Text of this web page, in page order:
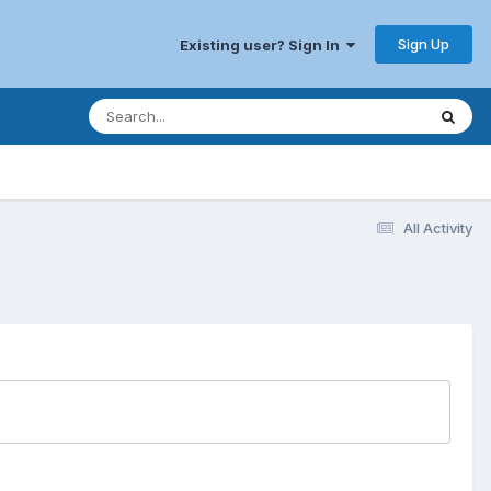
Existing user? Sign In Sign Up
All Activity